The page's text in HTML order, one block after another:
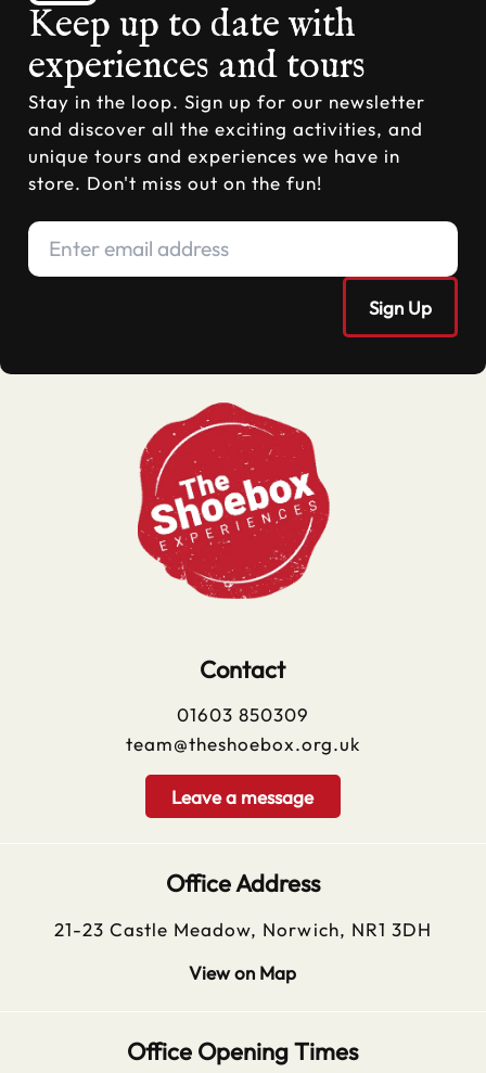
Keep up to date with
experiences and tours
Stay in the loop. Sign up for our newsletter
and discover all the exciting activities, and
unique tours and experiences we have in
store. Don't miss out on the fun!
Contact
01603 850309
team@theshoebox.org.uk
Leave a message
Office Address
21-23 Castle Meadow, Norwich, NR1 3DH
View on Map
Office Opening Times